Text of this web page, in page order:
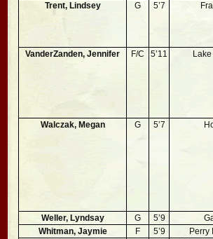
Trent, Lindsey G 5’7
VanderZanden, Jennifer F/C 5’11
Walczak, Megan G 5’7
Weller, Lyndsay G 5’9
Whitman, Jaymie
F 5’9
Perry